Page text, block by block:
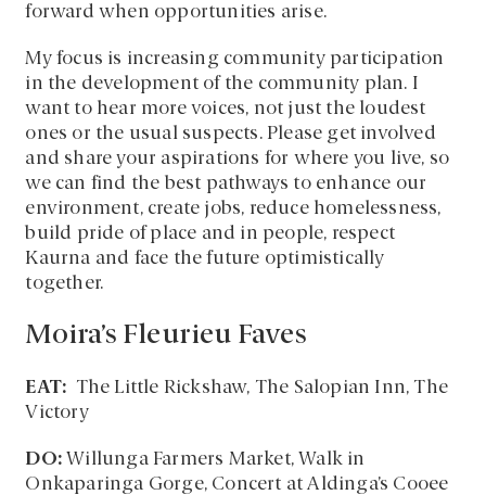
forward when opportunities arise.
My focus is increasing community participation
in the development of the community plan. I
want to hear more voices, not just the loudest
ones or the usual suspects. Please get involved
and share your aspirations for where you live, so
we can find the best pathways to enhance our
environment, create jobs, reduce homelessness,
build pride of place and in people, respect
Kaurna and face the future optimistically
together.
Moira’s Fleurieu Faves
EAT: The Little Rickshaw, The Salopian Inn, The
Victory
DO: Willunga Farmers Market, Walk in
Onkaparinga Gorge, Concert at Aldinga’s Cooee